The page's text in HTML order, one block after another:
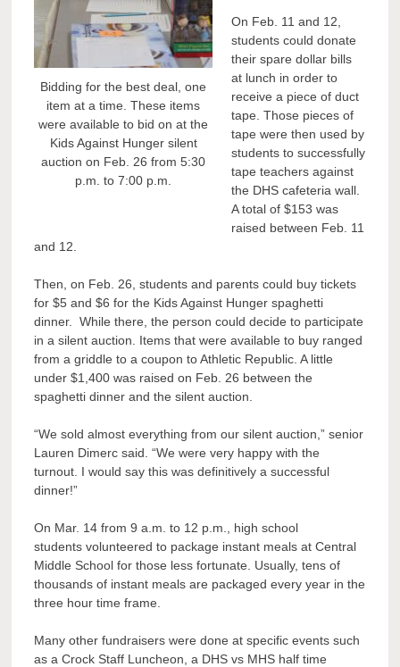
Bidding for the best deal, one
item at a time. These items
were available to bid on at the
Kids Against Hunger silent
auction on Feb. 26 from 5:30
p.m. to 7:00 p.m.
On Feb. 11 and 12,
students could donate
their spare dollar bills
at lunch in order to
receive a piece of duct
tape. Those pieces of
tape were then used by
students to successfully
tape teachers against
the DHS cafeteria wall.
A total of $153 was
raised between Feb. 11
and 12.
Then, on Feb. 26, students and parents could buy tickets
for $5 and $6 for the Kids Against Hunger spaghetti
dinner. While there, the person could decide to participate
in a silent auction. Items that were available to buy ranged
from a griddle to a coupon to Athletic Republic. A little
under $1,400 was raised on Feb. 26 between the
spaghetti dinner and the silent auction.
“We sold almost everything from our silent auction,” senior
Lauren Dimerc said. “We were very happy with the
turnout. I would say this was definitively a successful
dinner!”
On Mar. 14 from 9 a.m. to 12 p.m., high school
students volunteered to package instant meals at Central
Middle School for those less fortunate. Usually, tens of
thousands of instant meals are packaged every year in the
three hour time frame.
Many other fundraisers were done at specific events such
as a Crock Staff Luncheon, a DHS vs MHS half time